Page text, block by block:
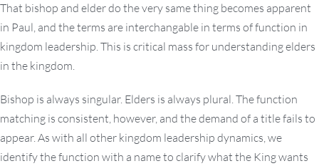
That bishop and elder do the very same thing becomes apparent
in Paul, and the terms are interchangable in terms of function in
kingdom leadership. This is critical mass for understanding elders
in the kingdom.
Bishop is always singular. Elders is always plural. The function
matching is consistent, however, and the demand of a title fails to
appear. As with all other kingdom leadership dynamics, we
identify the function with a name to clarify what the King wants